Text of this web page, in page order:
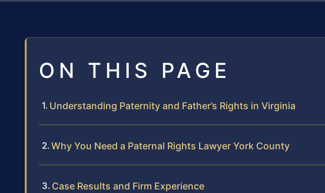
ON THIS PAGE
Understanding Paternity and Father’s Rights in Virginia
Why You Need a Paternal Rights Lawyer York County
Case Results and Firm Experience